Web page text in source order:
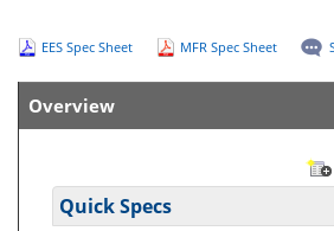
EES Spec Sheet MFR Spec Sheet
Overview
Quick Specs